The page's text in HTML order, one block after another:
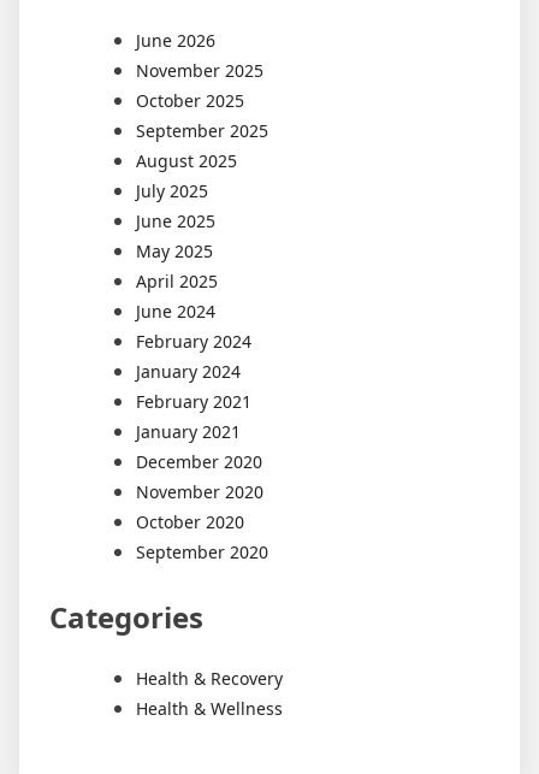
June 2026
November 2025
October 2025
September 2025
August 2025
July 2025
June 2025
May 2025
April 2025
June 2024
February 2024
January 2024
February 2021
January 2021
December 2020
November 2020
October 2020
September 2020
Categories
Health & Recovery
Health & Wellness